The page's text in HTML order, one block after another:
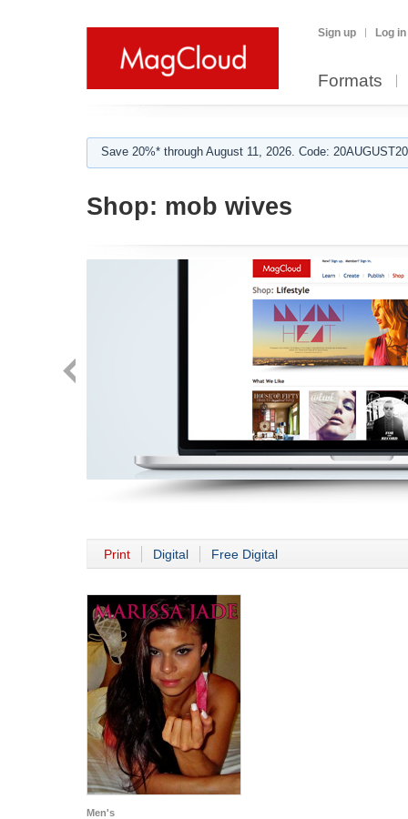
Sign up Log in
Formats
Save 20%* through August 11, 2026. Code:
Shop: mob wives
Print Digital Free Digital
Men's